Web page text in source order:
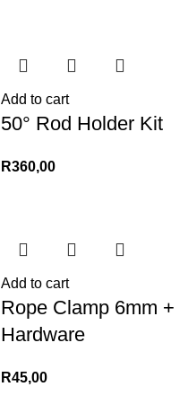
Add to cart
50° Rod Holder Kit
R360,00
Add to cart
Rope Clamp 6mm +
Hardware
R45,00